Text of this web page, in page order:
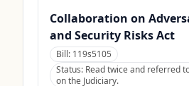
Collaboration on
and Security Risks Act
Bill: 119s5105
Status: Read twice and referred
on the Judiciary.